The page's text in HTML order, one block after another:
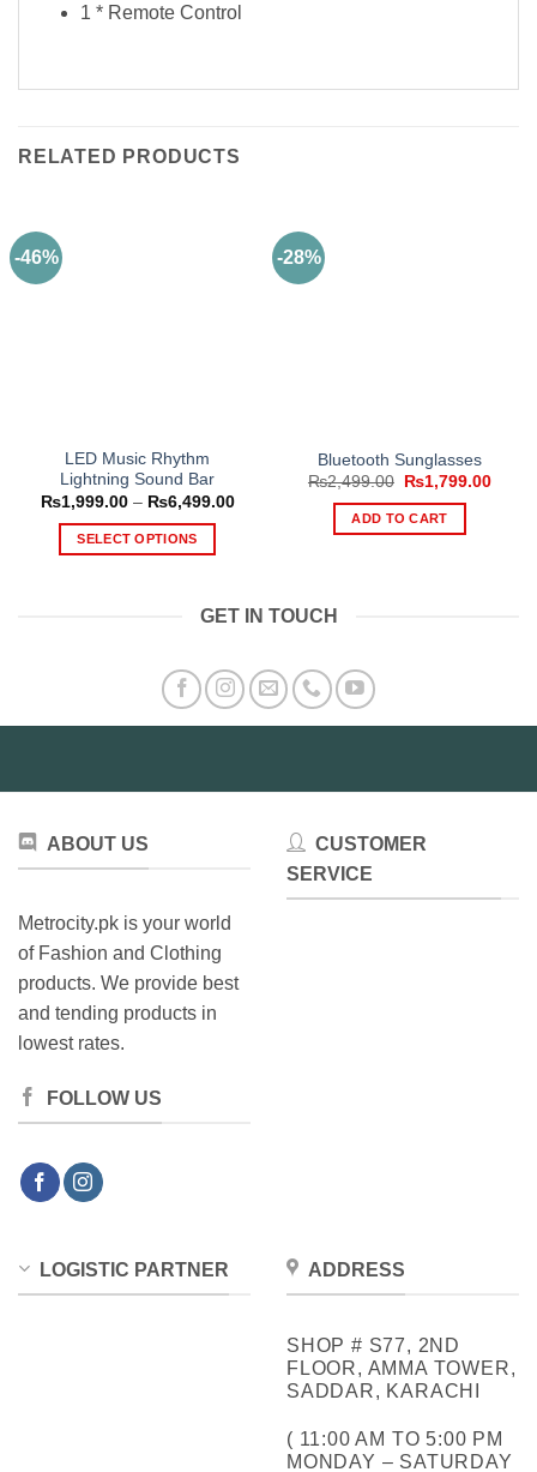
1 * Remote Control
RELATED PRODUCTS
-46%
LED Music Rhythm
Lightning Sound Bar
₨1,999.00 – ₨6,499.00Price
SELECT OPTIONS
variants.
The
chosen
the
product
-28%
Bluetooth Sunglasses
₨2,499.00
Original
was:
₨2,499.00.
₨1,799.00
ADD TO CART
GET IN TOUCH
ABOUT US
Metrocity.pk is your world
of Fashion and Clothing
products. We provide best
and tending products in
lowest rates.
FOLLOW US
CUSTOMER
SERVICE
LOGISTIC PARTNER ADDRESS
SHOP # S77, 2ND
FLOOR, AMMA TOWER,
SADDAR, KARACHI
( 11:00 AM TO 5:00 PM
MONDAY – SATURDAY